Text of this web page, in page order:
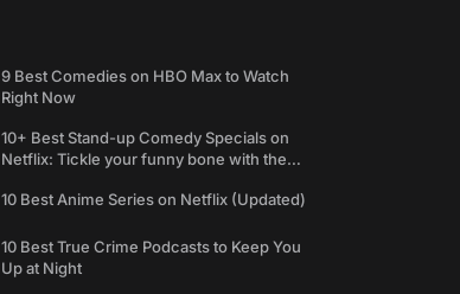
9 Best Comedies on HBO Max to Watch
Right Now
10+ Best Stand-up Comedy Specials on
Netflix: Tickle your funny bone with the
10 Best Anime Series on Netflix (Updated)
10 Best True Crime Podcasts to Keep You
Up at Night